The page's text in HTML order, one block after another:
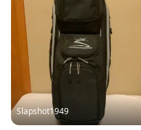
Slapshot1949